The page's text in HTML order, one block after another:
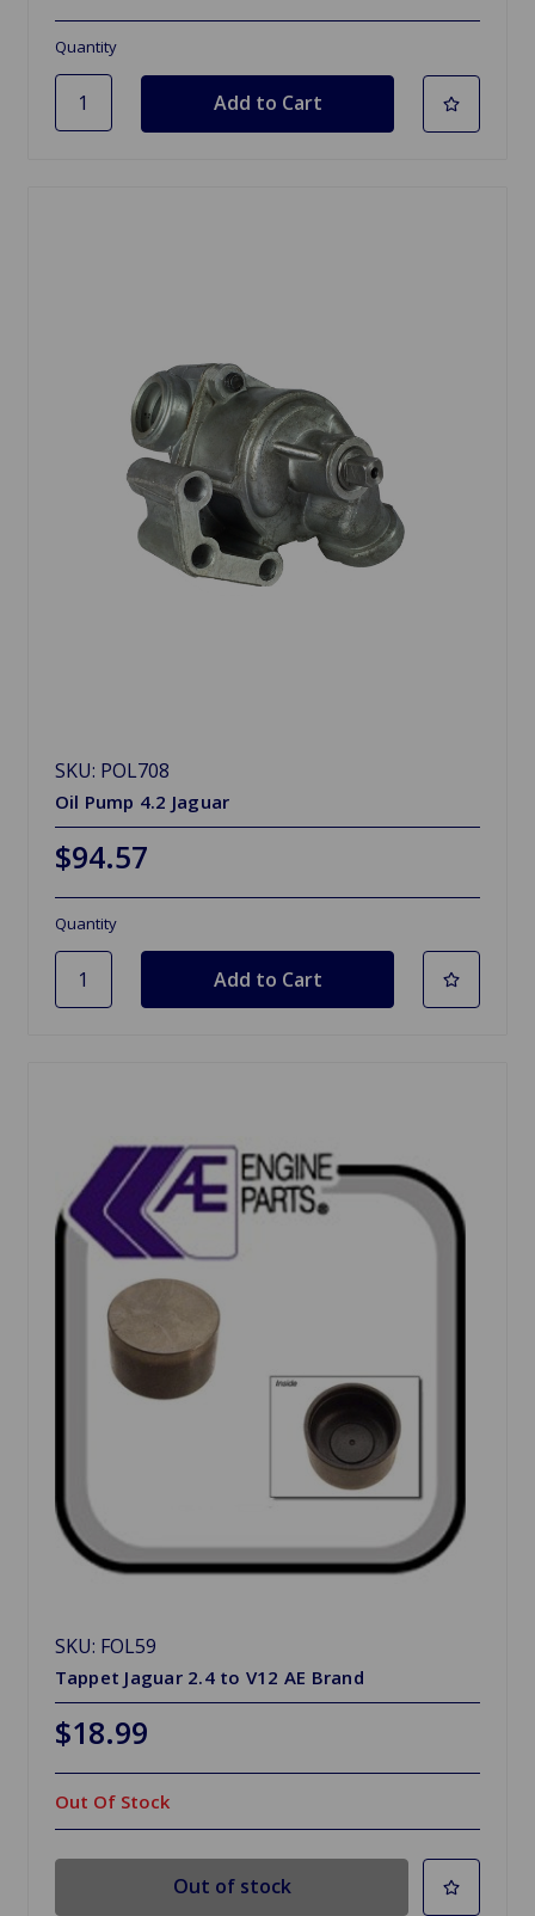
Quantity
SKU: POL708
Oil Pump 4.2 Jaguar
$94.57
Quantity
SKU: FOL59
Tappet Jaguar 2.4 to V12 AE Brand
$18.99
Out Of Stock
Out of stock